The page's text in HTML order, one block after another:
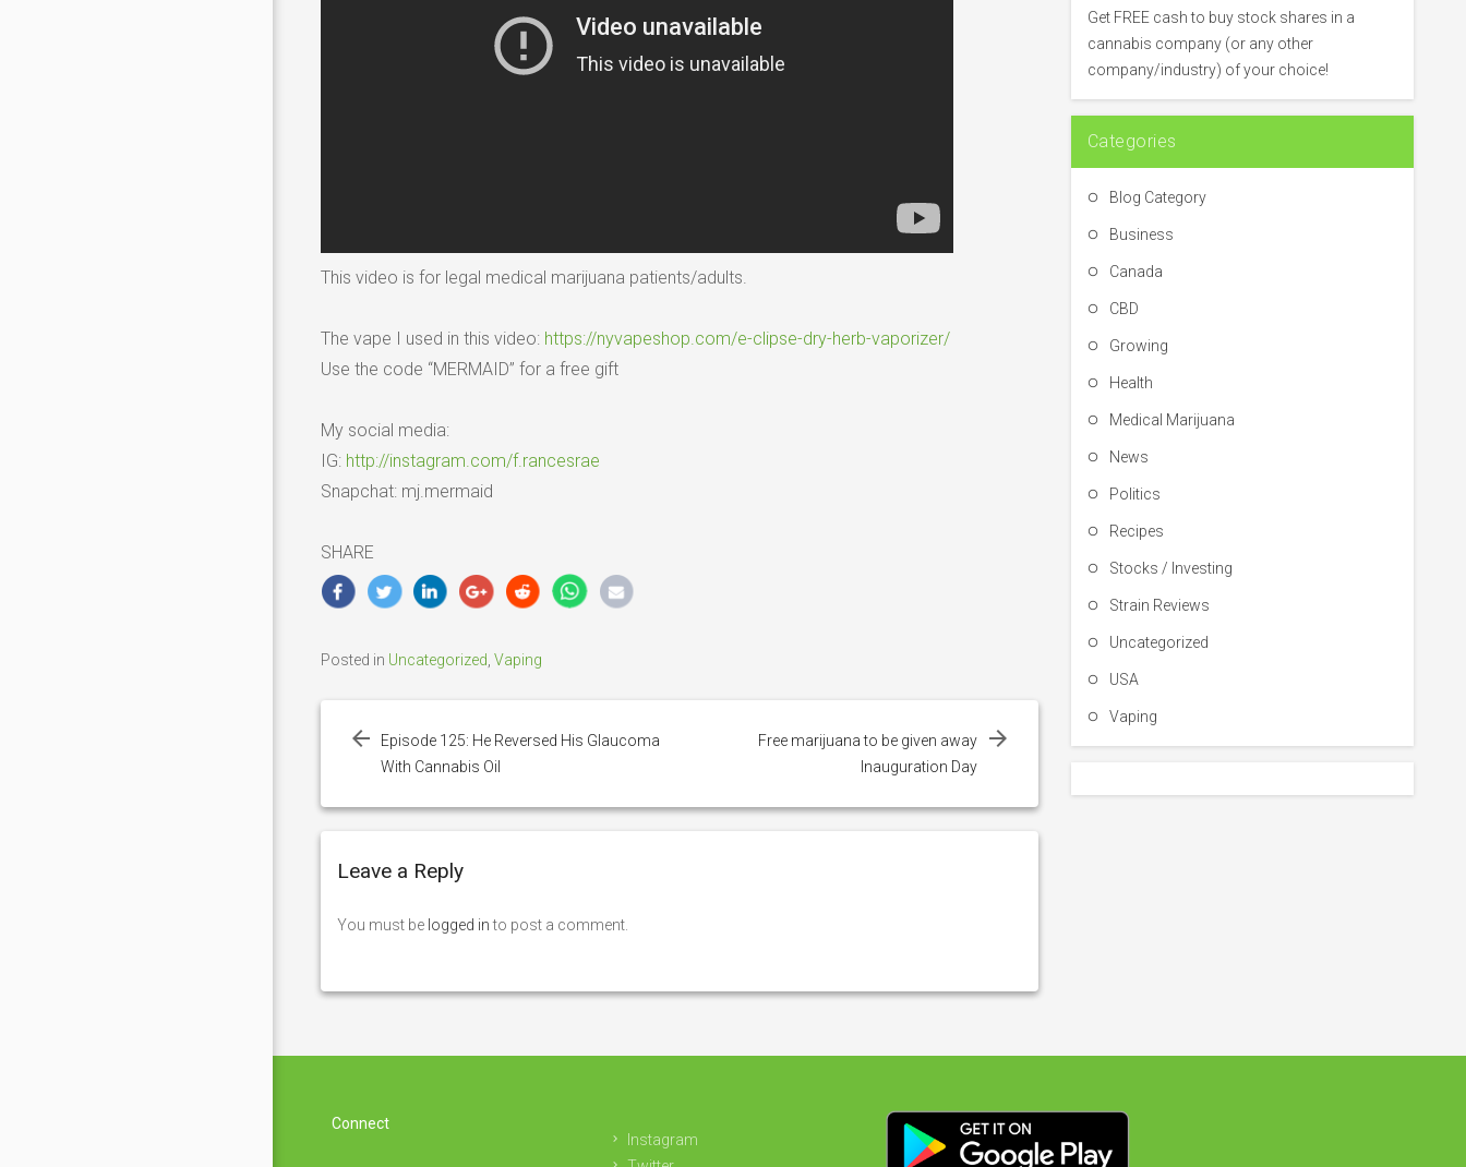
This video is for legal medical marijuana patients/adults.
The vape I used in this video: https://nyvapeshop.com/e-clipse-dry-herb-vaporizer/
Use the code “MERMAID” for a free gift
My social media:
IG: http://instagram.com/f.rancesrae
Snapchat: mj.mermaid
SHARE
Posted in Uncategorized Vaping
navigation
Episode 125: He Reversed His Glaucoma
With Cannabis Oil
Free marijuana to be given away
Inauguration Day
Leave a Reply
You must be logged into post a comment.
f
o
r
Get FREE cash to buy stock shares in a
cannabis company (or any other
company/industry) of your choice!
Categories
Blog Category
Business
Canada
CBD
Growing
Health
Medical Marijuana
News
Politics
Recipes
Stocks / Investing
Strain Reviews
Uncategorized
USA
Vaping
Connect
Instagram